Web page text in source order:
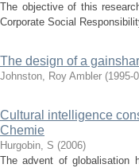
The objective of this
Corporate Social
The design of a
Johnston, Roy Ambler (1995-
Cultural intelligence
Chemie
Hurgobin, S (2006)
The advent of globalisation